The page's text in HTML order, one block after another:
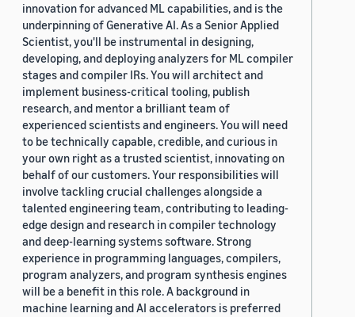
innovation for advanced ML capabilities, and is the
underpinning of Generative AI. As a Senior Applied
Scientist, you'll be instrumental in designing,
developing, and deploying analyzers for ML compiler
stages and compiler IRs. You will architect and
implement business-critical tooling, publish
research, and mentor a brilliant team of
experienced scientists and engineers. You will need
to be technically capable, credible, and curious in
your own right as a trusted scientist, innovating on
behalf of our customers. Your responsibilities will
involve tackling crucial challenges alongside a
talented engineering team, contributing to leading-
edge design and research in compiler technology
and deep-learning systems software. Strong
experience in programming languages, compilers,
program analyzers, and program synthesis engines
will be a benefit in this role. A background in
machine learning and AI accelerators is preferred